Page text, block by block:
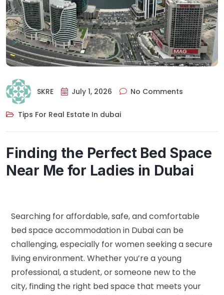
SKRE July 1, 2026 No Comments
Tips For Real Estate In dubai
Finding the Perfect Bed Space
Near Me for Ladies in Dubai
Searching for affordable, safe, and comfortable
bed space accommodation in Dubai can be
challenging, especially for women seeking a secure
living environment. Whether you’re a young
professional, a student, or someone new to the
city, finding the right bed space that meets your